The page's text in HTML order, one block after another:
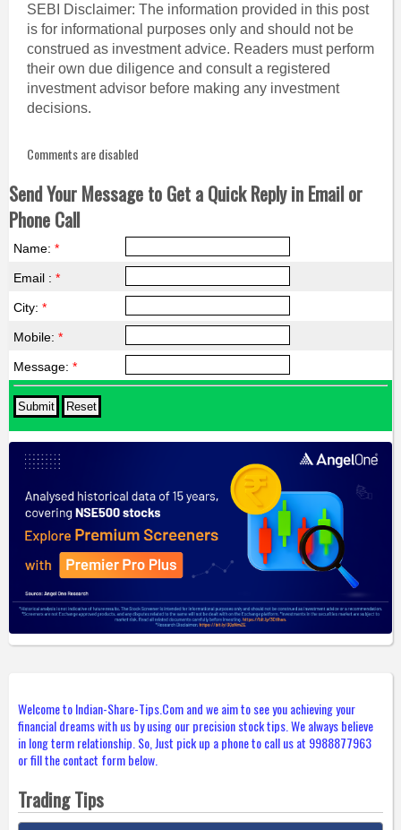
SEBI Disclaimer: The information provided in this post
is for informational purposes only and should not be
construed as investment advice. Readers must perform
their own due diligence and consult a registered
investment advisor before making any investment
decisions.
Comments are disabled
Send Your Message to Get a Quick Reply in Email or
Phone Call
Name: *
Email : *
City: *
Mobile: *
Message: *
Welcome to Indian-Share-Tips.Com and we aim to see you achieving your
financial dreams with us by using our precision stock tips. We always believe
in long term relationship. So, Just pick up a phone to call us at 9988877963
or fill the contact form below.
Trading Tips